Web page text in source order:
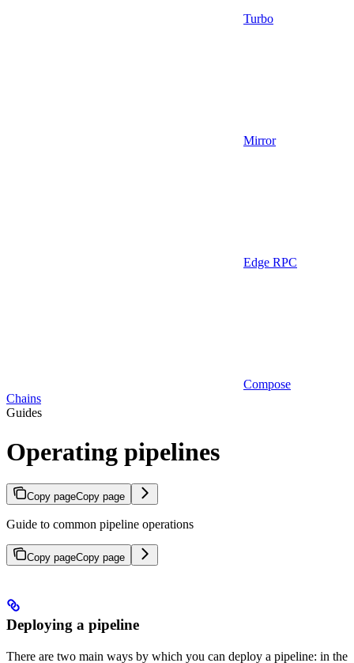
Turbo
Mirror
Edge RPC
Compose
Chains
Guides
Operating pipelines
Copy pageCopy page
Guide to common pipeline operations
Copy pageCopy page
Deploying a pipeline
There are two main ways by which you can deploy a pipeline: in the